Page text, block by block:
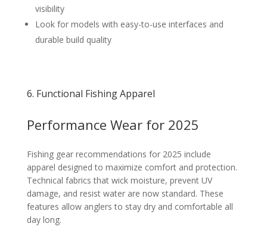
visibility
Look for models with easy-to-use interfaces and
durable build quality
6. Functional Fishing Apparel
Performance Wear for 2025
Fishing gear recommendations for 2025 include
apparel designed to maximize comfort and protection.
Technical fabrics that wick moisture, prevent UV
damage, and resist water are now standard. These
features allow anglers to stay dry and comfortable all
day long.